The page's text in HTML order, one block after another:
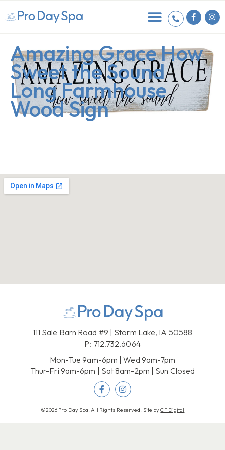
Amazing Grace How
Sweet the Sound
Long Farmhouse
Wood Sign
111 Sale Barn Road #9 | Storm Lake, IA 50588
P: 712.732.6064
Mon-Tue 9am-6pm | Wed 9am-7pm
Thur-Fri 9am-6pm | Sat 8am-2pm | Sun Closed
©2026 Pro Day Spa. All Rights Reserved. Site byCF Digital